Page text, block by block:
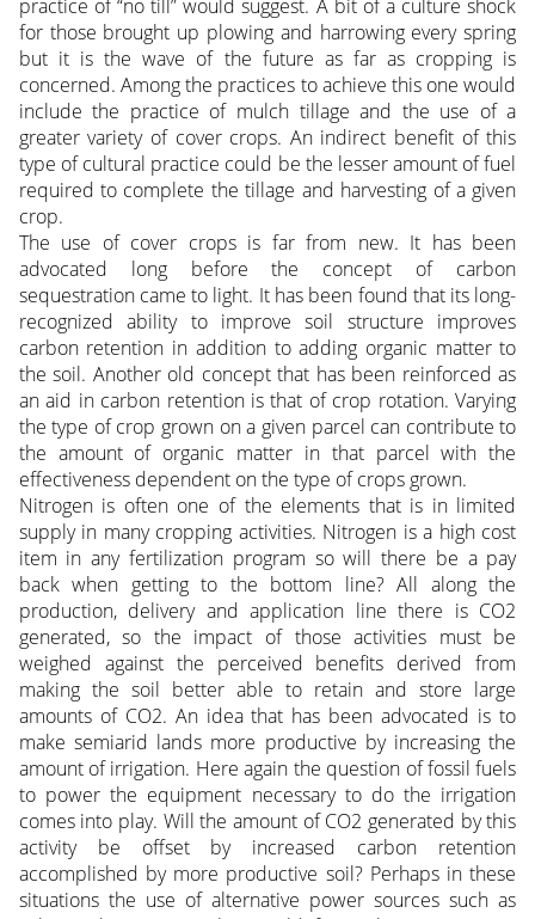
practice of “no till” would suggest. A bit of a culture shock
for those brought up plowing and harrowing every spring
but it is the wave of the future as far as cropping is
concerned. Among the practices to achieve this one would
include the practice of mulch tillage and the use of a
greater variety of cover crops. An indirect benefit of this
type of cultural practice could be the lesser amount of fuel
required to complete the tillage and harvesting of a given
crop.
The use of cover crops is far from new. It has been
advocated long before the concept of carbon
sequestration came to light. It has been found that its long-
recognized ability to improve soil structure improves
carbon retention in addition to adding organic matter to
the soil. Another old concept that has been reinforced as
an aid in carbon retention is that of crop rotation. Varying
the type of crop grown on a given parcel can contribute to
the amount of organic matter in that parcel with the
effectiveness dependent on the type of crops grown.
Nitrogen is often one of the elements that is in limited
supply in many cropping activities. Nitrogen is a high cost
item in any fertilization program so will there be a pay
back when getting to the bottom line? All along the
production, delivery and application line there is CO2
generated, so the impact of those activities must be
weighed against the perceived benefits derived from
making the soil better able to retain and store large
amounts of CO2. An idea that has been advocated is to
make semiarid lands more productive by increasing the
amount of irrigation. Here again the question of fossil fuels
to power the equipment necessary to do the irrigation
comes into play. Will the amount of CO2 generated by this
activity be offset by increased carbon retention
accomplished by more productive soil? Perhaps in these
situations the use of alternative power sources such as